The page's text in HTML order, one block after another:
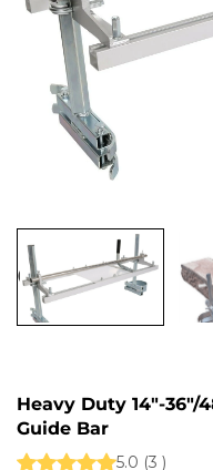
Heavy Duty 14"-
Guide Bar
5.0 (3 )